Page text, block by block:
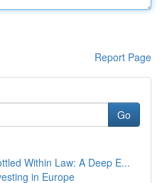
Report Page
Go
Within Law: A Deep E...
in Europe